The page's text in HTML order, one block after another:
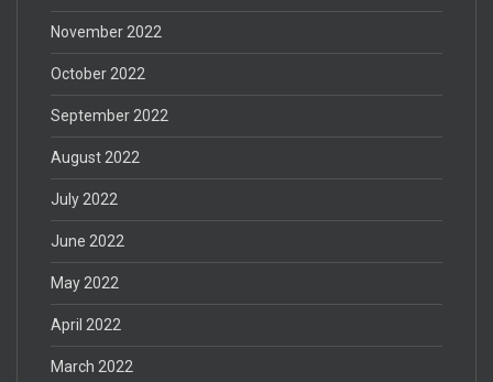
November 2022
October 2022
September 2022
August 2022
July 2022
June 2022
May 2022
April 2022
March 2022